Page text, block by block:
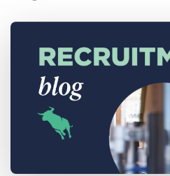
Get a demo